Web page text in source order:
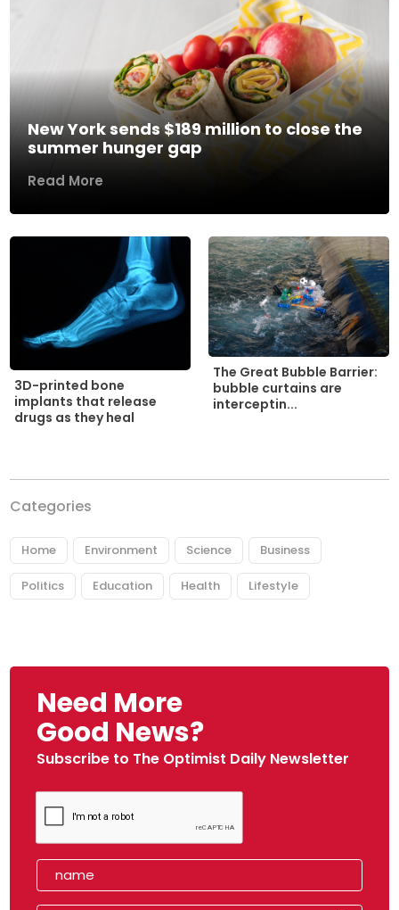
New York sends $189 million to close the
summer hunger gap
Read More
3D-printed bone
implants that release
drugs as they heal
The Great Bubble Barrier:
bubble curtains are
interceptin...
Categories
Home Environment Science Business
Politics Education Health Lifestyle
Need More
Good News?
Subscribe to The Optimist Daily Newsletter